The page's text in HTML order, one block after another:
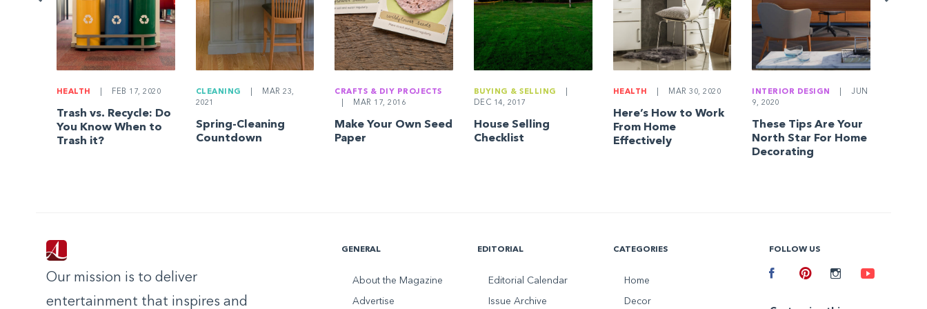
HEALTH FEB 17, 2020
Trash vs. Recycle: Do
You Know When to
Trash it?
CLEANING
MAR 23,
2021
Spring-Cleaning
Countdown
CRAFTS & DIY PROJECTS
MAR 17, 2016
Make Your Own Seed
Paper
BUYING & SELLING
DEC 14, 2017
House Selling
Checklist
HEALTH MAR 30, 2020
Here’s How to Work
From Home
Effectively
INTERIOR DESIGN
JUN
9, 2020
These Tips Are Your
North Star For Home
Decorating
Our mission is to deliver
entertainment that inspires and
GENERAL
About the Magazine
Advertise
EDITORIAL
Editorial Calendar
Issue Archive
CATEGORIES
Home
Decor
FOLLOW US
Facebook